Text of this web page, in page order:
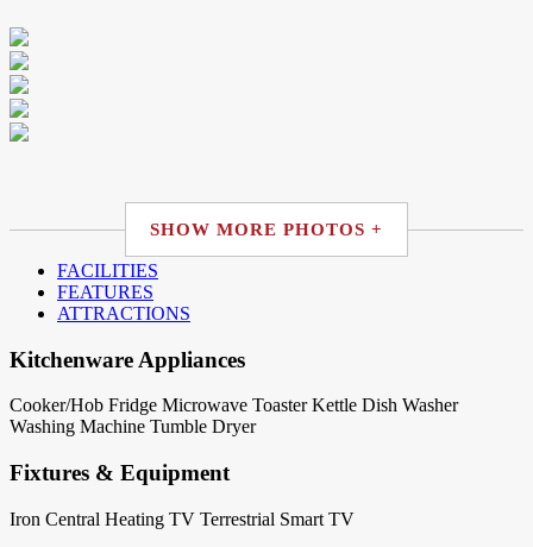
SHOW MORE PHOTOS +
FACILITIES
FEATURES
ATTRACTIONS
Kitchenware Appliances
Cooker/Hob Fridge Microwave Toaster Kettle Dish Washer
Washing Machine Tumble Dryer
Fixtures & Equipment
Iron Central Heating TV Terrestrial Smart TV